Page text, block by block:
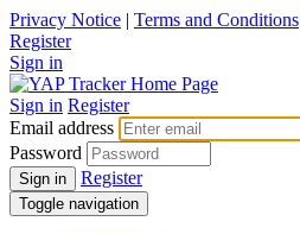
Privacy Notice | Terms and Conditions
Register
Sign in
Sign in Register
Email address
Password
Sign in Register
Toggle navigation